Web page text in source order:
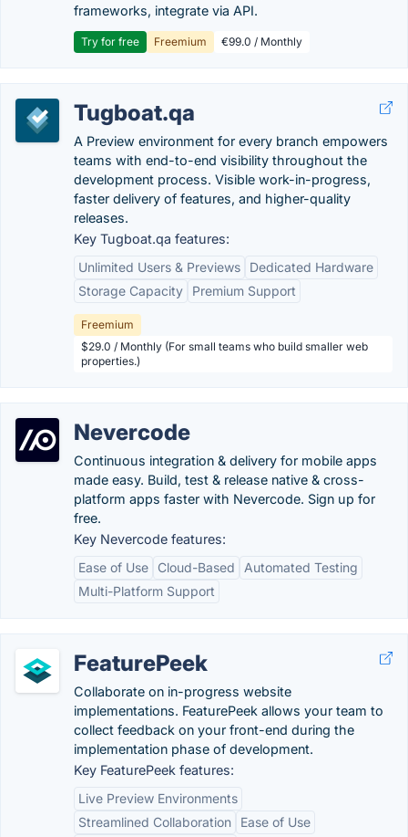
frameworks, integrate via API.
Try for free Freemium €99.0 / Monthly
Tugboat.qa
A Preview environment for every branch empowers
teams with end-to-end visibility throughout the
development process. Visible work-in-progress,
faster delivery of features, and higher-quality
releases.
Key Tugboat.qa features:
Unlimited Users & Previews
Dedicated Hardware
Storage Capacity
Premium Support
Freemium
$29.0 / Monthly (For small teams who build smaller web
properties.)
Nevercode
Continuous integration & delivery for mobile apps
made easy. Build, test & release native & cross-
platform apps faster with Nevercode. Sign up for
free.
Key Nevercode features:
Ease of Use
Cloud-Based
Automated Testing
Multi-Platform Support
FeaturePeek
Collaborate on in-progress website
implementations. FeaturePeek allows your team to
collect feedback on your front-end during the
implementation phase of development.
Key FeaturePeek features:
Live Preview Environments
Streamlined Collaboration
Ease of Use